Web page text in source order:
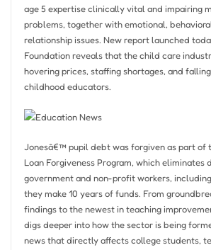
age 5 expertise clinically vital and impairing
problems, together with emotional,
relationship issues. New report launched
Foundation reveals that the child care
hovering prices, staffing shortages, and
childhood educators.
Jonesâ€™ pupil debt was forgiven as part of
Loan Forgiveness Program, which
government and non-profit workers,
they make 10 years of funds. From
findings to the newest in teaching
digs deeper into how the sector is being
news that directly affects college students,